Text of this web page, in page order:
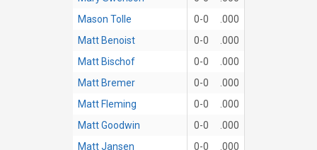
Mason Tolle
0-0
.000
Matt Benoist
0-0
.000
Matt Bischof
0-0
.000
Matt Bremer
0-0
.000
Matt Fleming
0-0
.000
Matt Goodwin
0-0
.000
Matt Jansen
0-0
.000